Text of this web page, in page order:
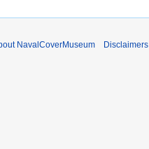
NavalCoverMuseum Disclaimers